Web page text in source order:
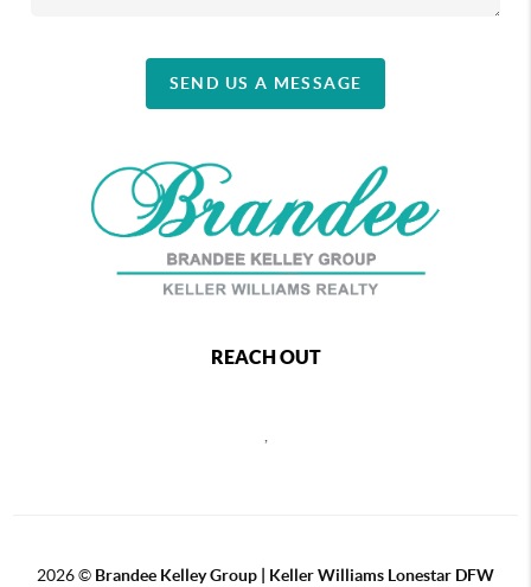
SEND US A MESSAGE
REACH OUT
,
2026© Brandee Kelley Group | Keller Williams Lonestar DFW